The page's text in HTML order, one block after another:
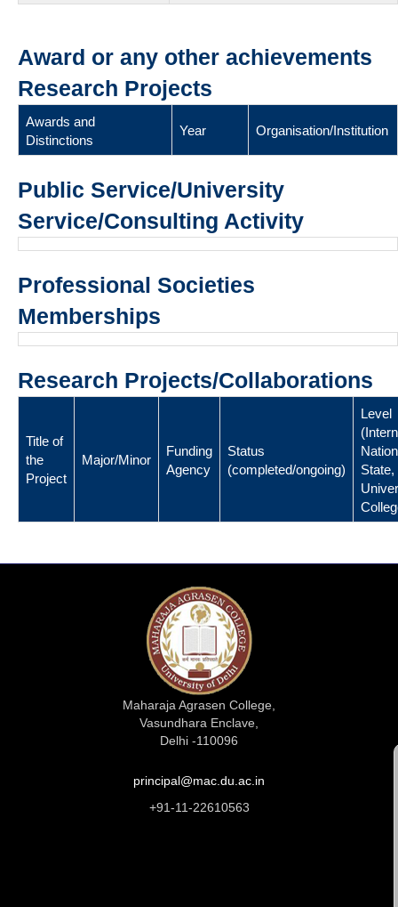
Award or any other achievements
Research Projects
Awards and
Distinctions
Year Organisation/Institution
Public Service/University
Service/Consulting Activity
Professional Societies
Memberships
Research Projects/Collaborations
Title of
the
Project
Major/Minor
Funding
Agency
Status
(completed/ongoing)
Level
State,
Maharaja Agrasen College,
Vasundhara Enclave,
Delhi -110096
principal@mac.du.ac.in
+91-11-22610563